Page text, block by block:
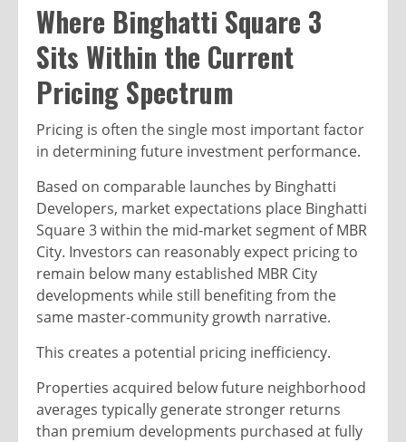
Where Binghatti Square 3
Sits Within the Current
Pricing Spectrum
Pricing is often the single most important factor
in determining future investment performance.
Based on comparable launches by Binghatti
Developers, market expectations place Binghatti
Square 3 within the mid-market segment of MBR
City. Investors can reasonably expect pricing to
remain below many established MBR City
developments while still benefiting from the
same master-community growth narrative.
This creates a potential pricing inefficiency.
Properties acquired below future neighborhood
averages typically generate stronger returns
than premium developments purchased at fully